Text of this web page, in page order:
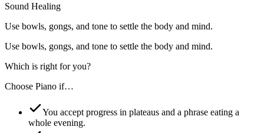
Sound Healing
Use bowls, gongs, and tone to settle the body and mind.
Use bowls, gongs, and tone to settle the body and mind.
Which is right for you?
Choose Piano if…
You accept progress in plateaus and a phrase eating a
whole evening.